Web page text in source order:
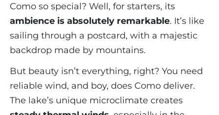
Como so special? Well, for starters, its
ambience is absolutely remarkable. It’s like
sailing through a postcard, with a majestic
backdrop made by mountains.
But beauty isn’t everything, right? You need
reliable wind, and boy, does Como deliver.
The lake’s unique microclimate creates